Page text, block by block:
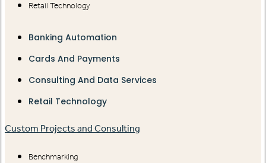
Retail Technology
Banking Automation
Cards And Payments
Consulting And Data Services
Retail Technology
Custom Projects and Consulting
Benchmarking